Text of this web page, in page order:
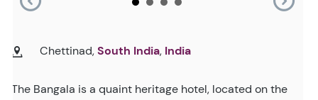
Chettinad,South India, India
The Bangala is a quaint heritage hotel, located on the